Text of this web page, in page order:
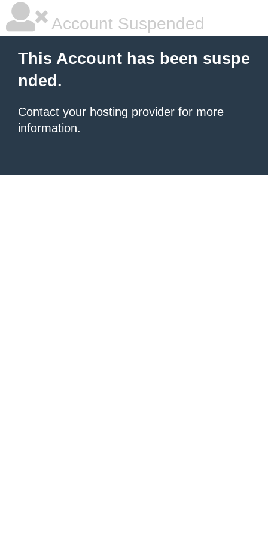
Account Suspended
This Account has been suspe
nded.
Contact your hosting provider for more
information.